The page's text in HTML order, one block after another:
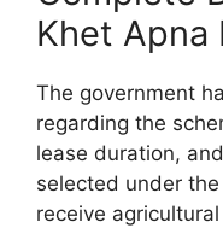
Khet Apna
The government
regarding the
lease duration,
selected under
receive